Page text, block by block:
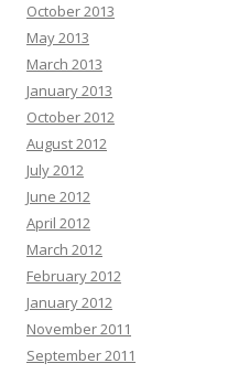
October 2013
May 2013
March 2013
January 2013
October 2012
August 2012
July 2012
June 2012
April 2012
March 2012
February 2012
January 2012
November 2011
September 2011